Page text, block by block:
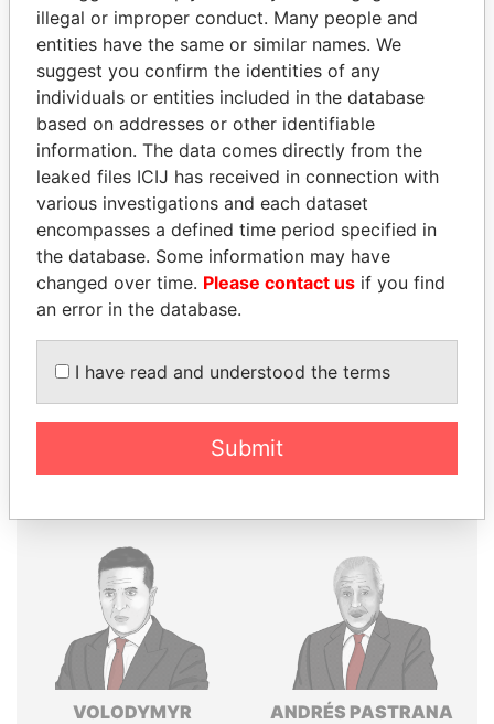
THEPOWERPLAYERS
Explore the offshore connections of world leaders,
politicians and their relatives and associates.
Pandora
Papers
Paradise
Papers
Panama Papers
VOLODYMYR
ANDRÉS PASTRANA
illegal or improper conduct. Many people and
entities have the same or similar names. We
suggest you confirm the identities of any
individuals or entities included in the database
based on addresses or other identifiable
information. The data comes directly from the
leaked files ICIJ has received in connection with
various investigations and each dataset
encompasses a defined time period specified in
the database. Some information may have
changed over time. Please contact us if you find
an error in the database.
I have read and understood the terms
Submit